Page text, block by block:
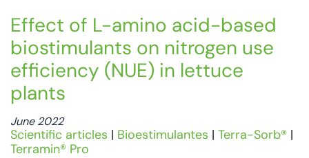
Effect of L-amino acid-based
biostimulants on nitrogen use
efficiency (NUE) in lettuce
plants
June 2022
Scientific articles | Bioestimulantes | Terra-Sorb® |
Terramin® Pro